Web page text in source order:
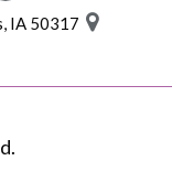
IA 50317